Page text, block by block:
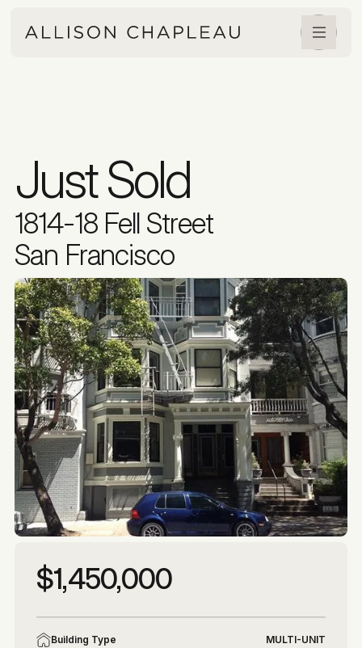
Just Sold
1814-18 Fell Street
San Francisco
More photos
$1,450,000
Building Type MULTI-UNIT